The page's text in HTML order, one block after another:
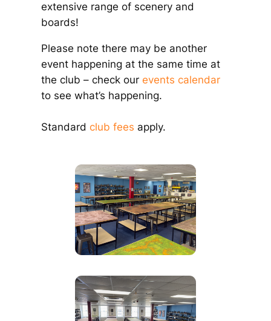
extensive range of scenery and
boards!
Please note there may be another
event happening at the same time at
the club – check our events calendar
to see what’s happening.
Standard club fees apply.